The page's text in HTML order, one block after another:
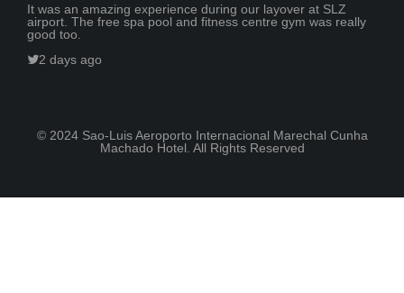
It was an amazing experience during our layover at SLZ
airport. The free spa pool and fitness centre gym was really
good too.
2 days ago
© 2024 Sao-Luis Aeroporto Internacional Marechal Cunha
Machado Hotel. All Rights Reserved